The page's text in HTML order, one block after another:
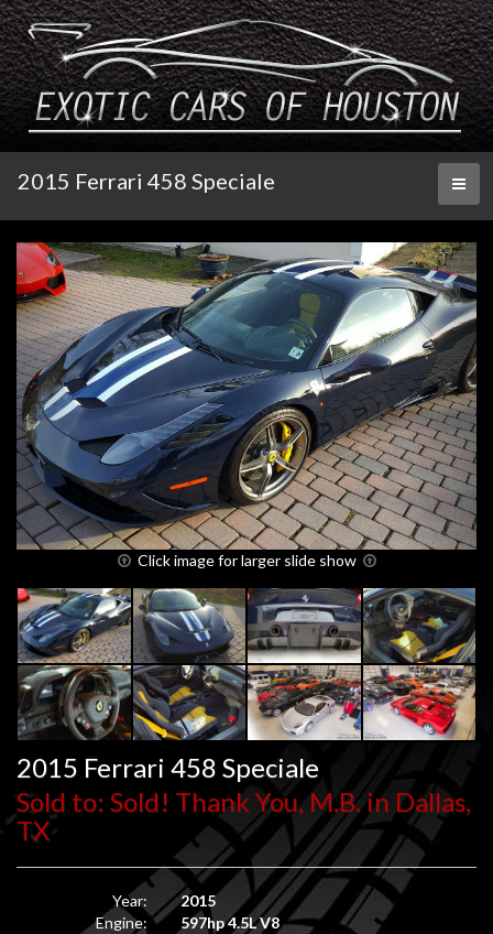
2015 Ferrari 458 Speciale
Click image for larger slide show
2015 Ferrari 458 Speciale
Sold to: Sold! Thank You, M.B. in Dallas,
TX
Year:
2015
Engine:
597hp 4.5L V8